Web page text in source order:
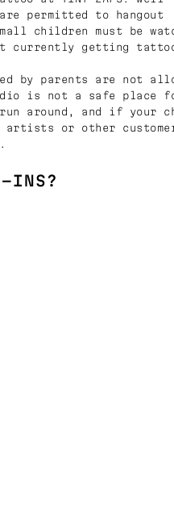
permitted to hangout
children must be
currently getting
by parents are not
is not a safe place
run around, and if your
or other
INS?